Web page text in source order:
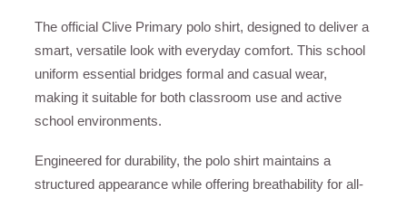
The official Clive Primary polo shirt, designed to deliver a
smart, versatile look with everyday comfort. This school
uniform essential bridges formal and casual wear,
making it suitable for both classroom use and active
school environments.
Engineered for durability, the polo shirt maintains a
structured appearance while offering breathability for all-